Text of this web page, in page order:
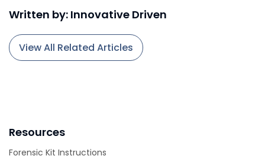
Written by: Innovative Driven
View All Related Articles
Resources
Forensic Kit Instructions